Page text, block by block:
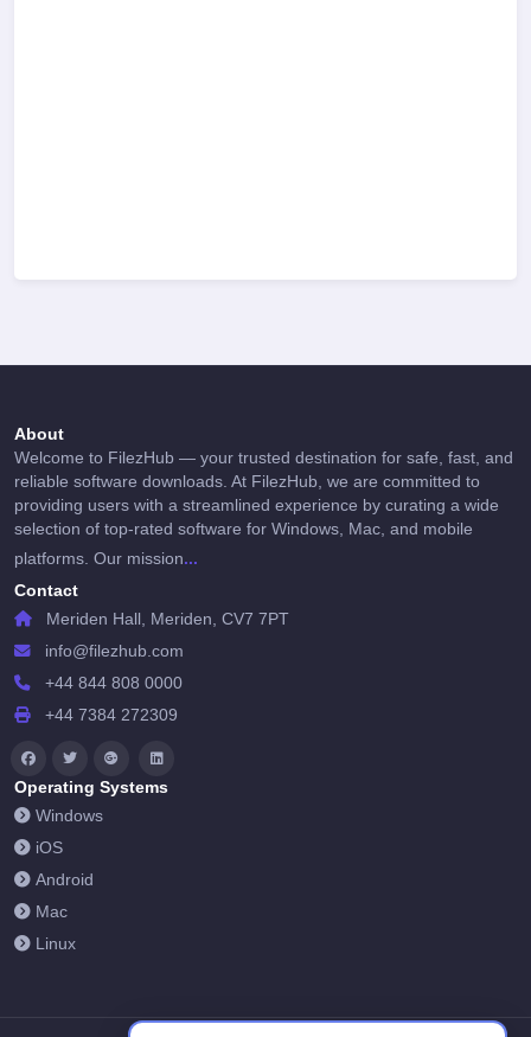
About
Welcome to FilezHub — your trusted destination for safe, fast, and
reliable software downloads. At FilezHub, we are committed to
providing users with a streamlined experience by curating a wide
selection of top-rated software for Windows, Mac, and mobile
platforms. Our mission...
Contact
Meriden Hall, Meriden, CV7 7PT
info@filezhub.com
+44 844 808 0000
+44 7384 272309
Operating Systems
Windows
iOS
Android
Mac
Linux